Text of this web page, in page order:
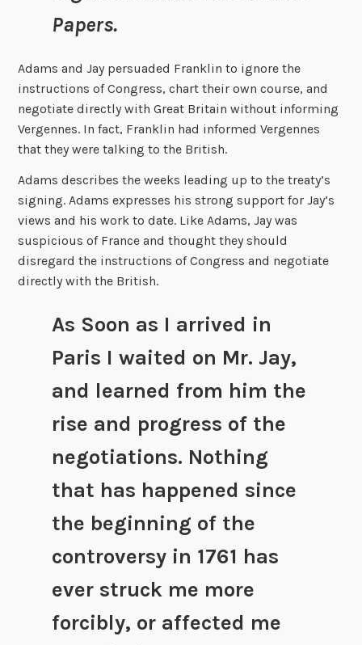
Papers.
Adams and Jay persuaded Franklin to ignore the
instructions of Congress, chart their own course, and
negotiate directly with Great Britain without informing
Vergennes. In fact, Franklin had informed Vergennes
that they were talking to the British.
Adams describes the weeks leading up to the treaty’s
signing. Adams expresses his strong support for Jay’s
views and his work to date. Like Adams, Jay was
suspicious of France and thought they should
disregard the instructions of Congress and negotiate
directly with the British.
As Soon as I arrived in
Paris I waited on Mr. Jay,
and learned from him the
rise and progress of the
negotiations. Nothing
that has happened since
the beginning of the
controversy in 1761 has
ever struck me more
forcibly, or affected me